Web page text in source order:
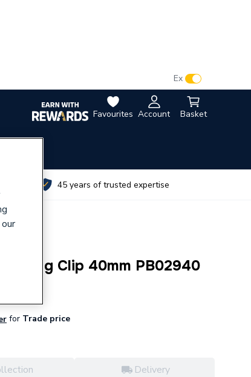
Favourites Account Basket
Ex
45 years of trusted expertise
Clip 40mm PB02940
for Trade price
Delivery